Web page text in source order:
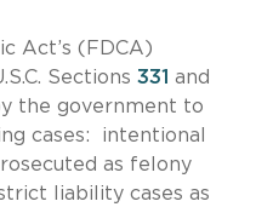
Act’s (FDCA)
Sections 331 and
the government to
cases: intentional
as felony
liability cases as